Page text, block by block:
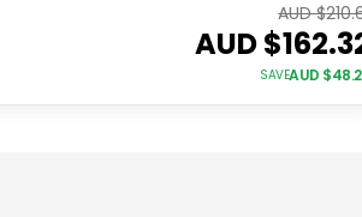
AUD $
AUD $
SAVEAUD $